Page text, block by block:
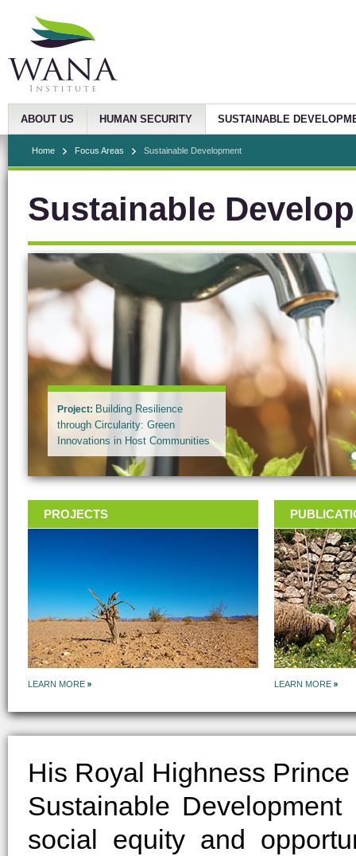
ABOUT US HUMAN SECURITY SUSTAINABLE
Home Focus Areas Sustainable Development
Sustainable
Project: Building Resilience
through Circularity: Green
Innovations in Host Communities
and Azraq Refugee Camp
PROJECTS
LEARN MORE LEARN MORE
His Royal Highness
Sustainable
social equity and